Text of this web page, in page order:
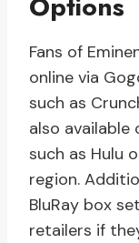
Fans of
online via
such as
also
such as Hulu
region.
BluRay box
retailers if